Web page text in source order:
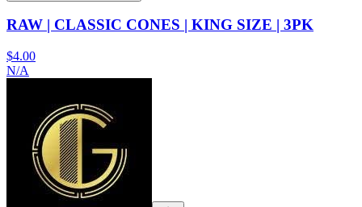
RAW | CLASSIC CONES | KING SIZE | 3PK
$4.00
N/A